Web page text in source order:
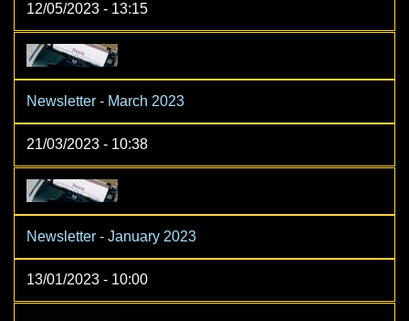
12/05/2023 - 13:15
Newsletter - March 2023
21/03/2023 - 10:38
Newsletter - January 2023
13/01/2023 - 10:00